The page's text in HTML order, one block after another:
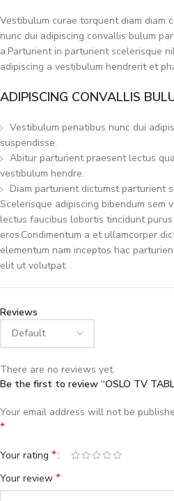
Vestibulum curae torquent diam diam
nunc dui adipiscing convallis bulum
a.Parturient in parturient scelerisque
adipiscing a vestibulum hendrerit et
ADIPISCING CONVALLIS
Vestibulum penatibus nunc dui
suspendisse.
Abitur parturient praesent lectus
vestibulum hendre.
Diam parturient dictumst parturient
Scelerisque adipiscing bibendum sem
lectus faucibus lobortis tincidunt
eros.Condimentum a et ullamcorper
elementum nam inceptos hac
elit ut volutpat.
Reviews
There are no reviews yet.
Be the first to review “OSLO TV
Your email address will not be
*
Your rating *
Your review *